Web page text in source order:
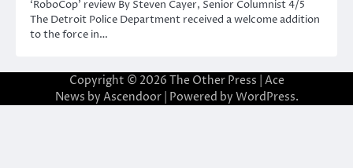
‘RoboCop’ review By Steven Cayer, Senior Columnist 4/5
The Detroit Police Department received a welcome addition
to the force in…
Copyright © 2026 The Other Press | Ace
News by Ascendoor| Powered by WordPress.